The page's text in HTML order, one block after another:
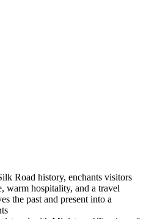
Road history, enchants visitors
warm hospitality, and a travel
the past and present into a